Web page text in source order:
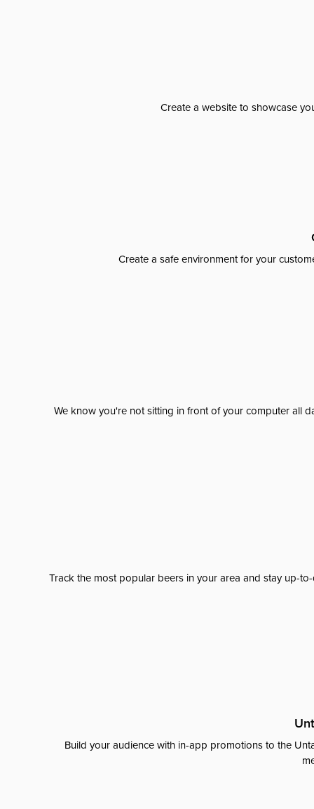
Create a website to showcase
Create a safe environment for your
We know you're not sitting in front of your computer all
Track the most popular beers in your area and stay up-
Build your audience with in-app promotions to the